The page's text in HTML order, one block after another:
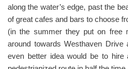
along the water’s edge, past the
of great cafes and bars to choose
(in the summer they put on free
around towards Westhaven Drive
even better idea would be to